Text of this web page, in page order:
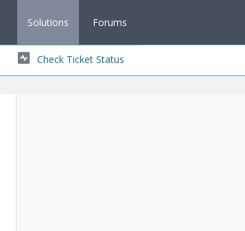
Solutions Forums
Check Ticket Status